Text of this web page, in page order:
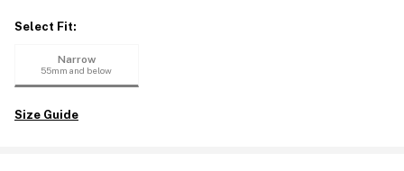
Select Fit:
Narrow
55mm and below
Size Guide